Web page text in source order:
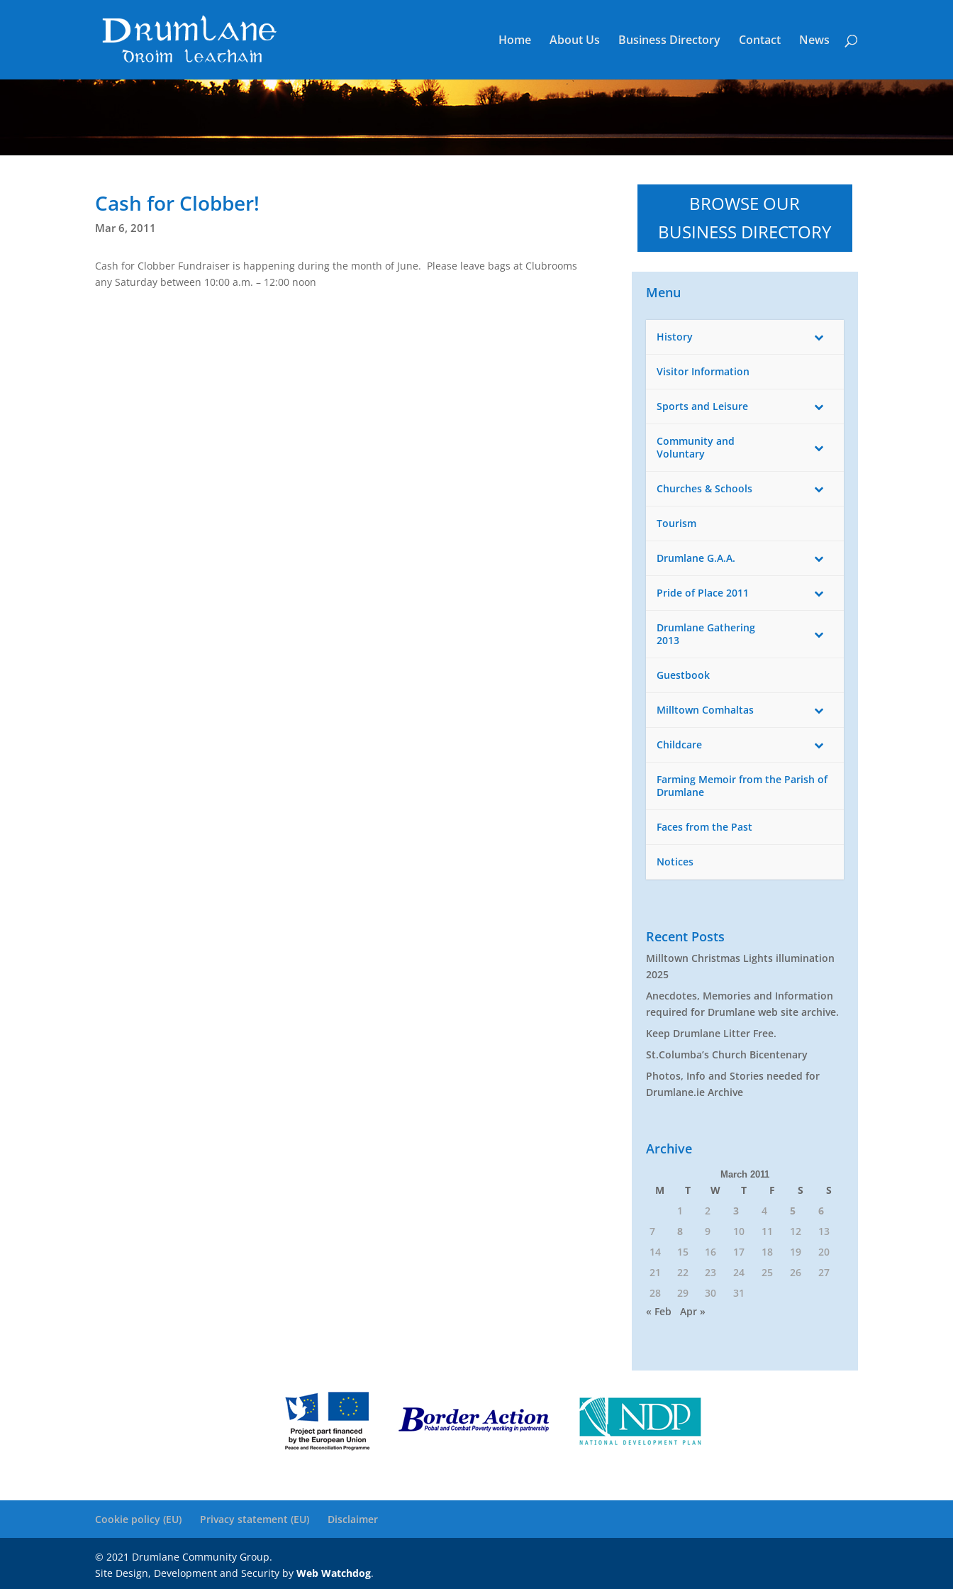
Home About Us Business Directory Contact News
Cash for Clobber!
Mar 6, 2011
Cash for Clobber Fundraiser is happening during the month of June. Please leave bags at Clubrooms
any Saturday between 10:00 a.m. – 12:00 noon
BROWSE OUR
BUSINESS DIRECTORY
Menu
History
Visitor Information
Sports and Leisure
Community and
Voluntary
Churches & Schools
Tourism
Drumlane G.A.A.
Pride of Place 2011
Drumlane Gathering
2013
Guestbook
Milltown Comhaltas
Childcare
Farming Memoir from the Parish of
Drumlane
Faces from the Past
Notices
Recent Posts
Milltown Christmas Lights illumination
2025
Anecdotes, Memories and Information
required for Drumlane web site archive.
Keep Drumlane Litter Free.
St.Columba’s Church Bicentenary
Photos, Info and Stories needed for
Drumlane.ie Archive
Archive
March 2011
M T W T F S
S
1
2 3 4 5
6
7
8 9 10 11 12
13
14
15 16 17 18 19
20
21
22 23 24 25 26
27
28
29 30
31
« Feb
Apr »
Cookie policy (EU) Privacy statement (EU) Disclaimer
© 2021 Drumlane Community Group.
Site Design, Development and Security byWeb Watchdog.